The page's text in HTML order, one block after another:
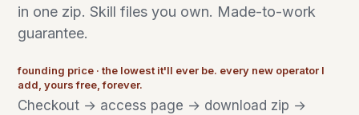
in one zip. Skill files you own. Made-to-work
guarantee.
founding price · the lowest it'll ever be. every new operator I
add, yours free, forever.
Checkout → access page → download zip →